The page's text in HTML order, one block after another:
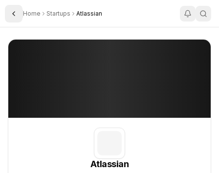
Toggle Sidebar
Home Startups Atlassian
Atlassian
Atlassian